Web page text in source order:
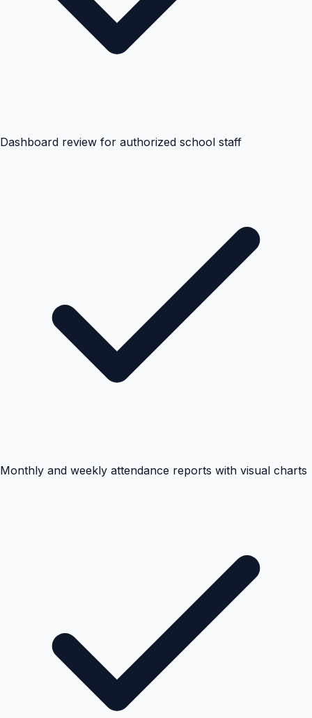
Dashboard review for authorized school staff
Monthly and weekly attendance reports with visual charts